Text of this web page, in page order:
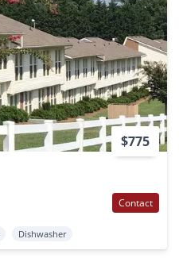
$775
Contact
Dishwasher